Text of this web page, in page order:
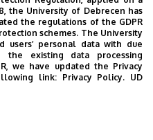
choirs
MUSIC
the University of Debrecen has
the regulations of the GDPR
schemes. The University
users’ personal data with due
the existing data processing
we have updated the Privacy
link: Privacy Policy. UD